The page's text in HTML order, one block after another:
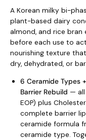
A Korean milky bi-
plant-based dairy
almond, and rice bran
before each use to
nourishing texture
dry, dehydrated, or
6 Ceramide Types
Barrier Rebuild — all
EOP) plus
complete barrier
ceramide formula
ceramide type.